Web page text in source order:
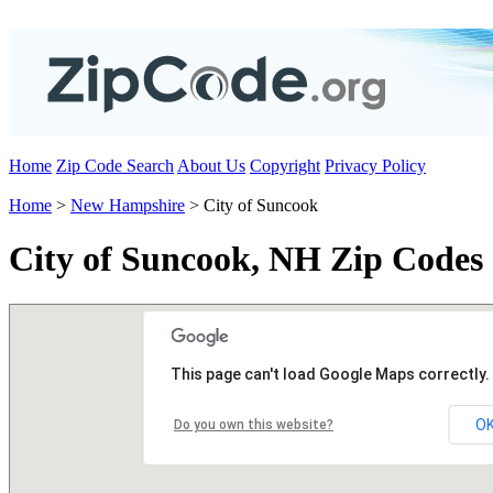
Home Zip Code Search About Us Copyright Privacy Policy
Home > New Hampshire > City of Suncook
City of Suncook, NH Zip Codes
This page can't load Google Maps correctly.
Do you own this website?